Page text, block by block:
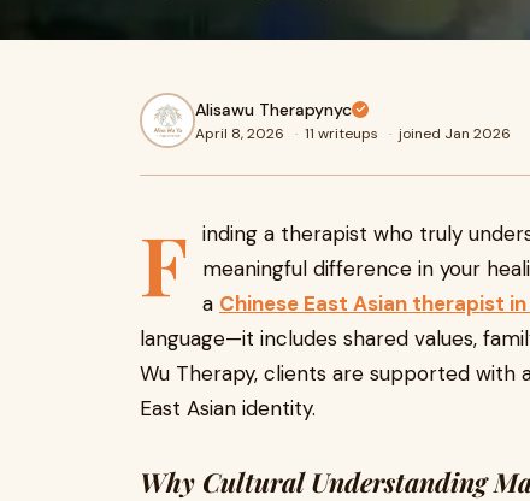
Alisawu Therapynyc
April 8, 2026 · 11 writeups · joined Jan 2026
F inding a therapist who truly
meaningful difference in your
a Chinese East Asian therapist in
language—it includes shared values,
Wu Therapy, clients are supported
East Asian identity.
Why Cultural Understanding